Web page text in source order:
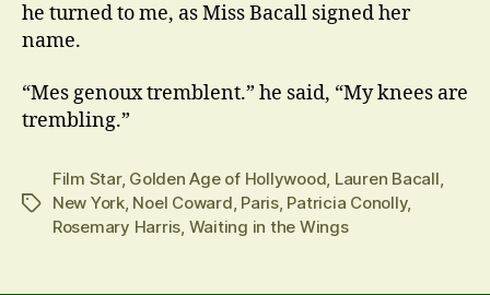
he turned to me, as Miss Bacall signed her
name.
“Mes genoux tremblent.” he said, “My knees are
trembling.”
Tags
Film Star, Golden Age of Hollywood Lauren Bacall
New York, Noel Coward Paris, Patricia Conolly,
Rosemary Harris Waiting in the Wings